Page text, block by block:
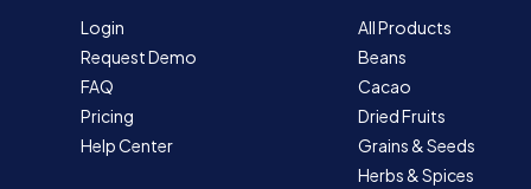
Login
Request Demo
FAQ
Pricing
Help Center
All Products
Beans
Cacao
Dried Fruits
Grains & Seeds
Herbs & Spices